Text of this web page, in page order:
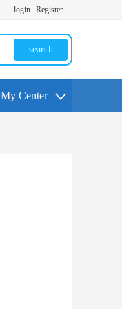
login Register
search
My Center